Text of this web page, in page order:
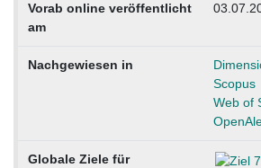
Vorab online veröffentlicht
am
Nachgewiesen in
Scopus
Web of
Globale Ziele für